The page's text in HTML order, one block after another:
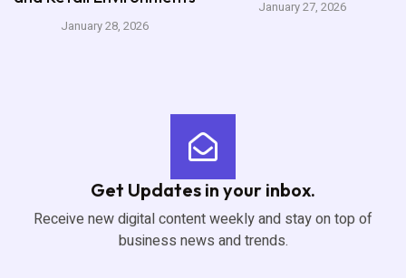
January 28, 2026
January 27, 2026
Get Updates in your inbox.
Receive new digital content weekly and stay on top of
business news and trends.